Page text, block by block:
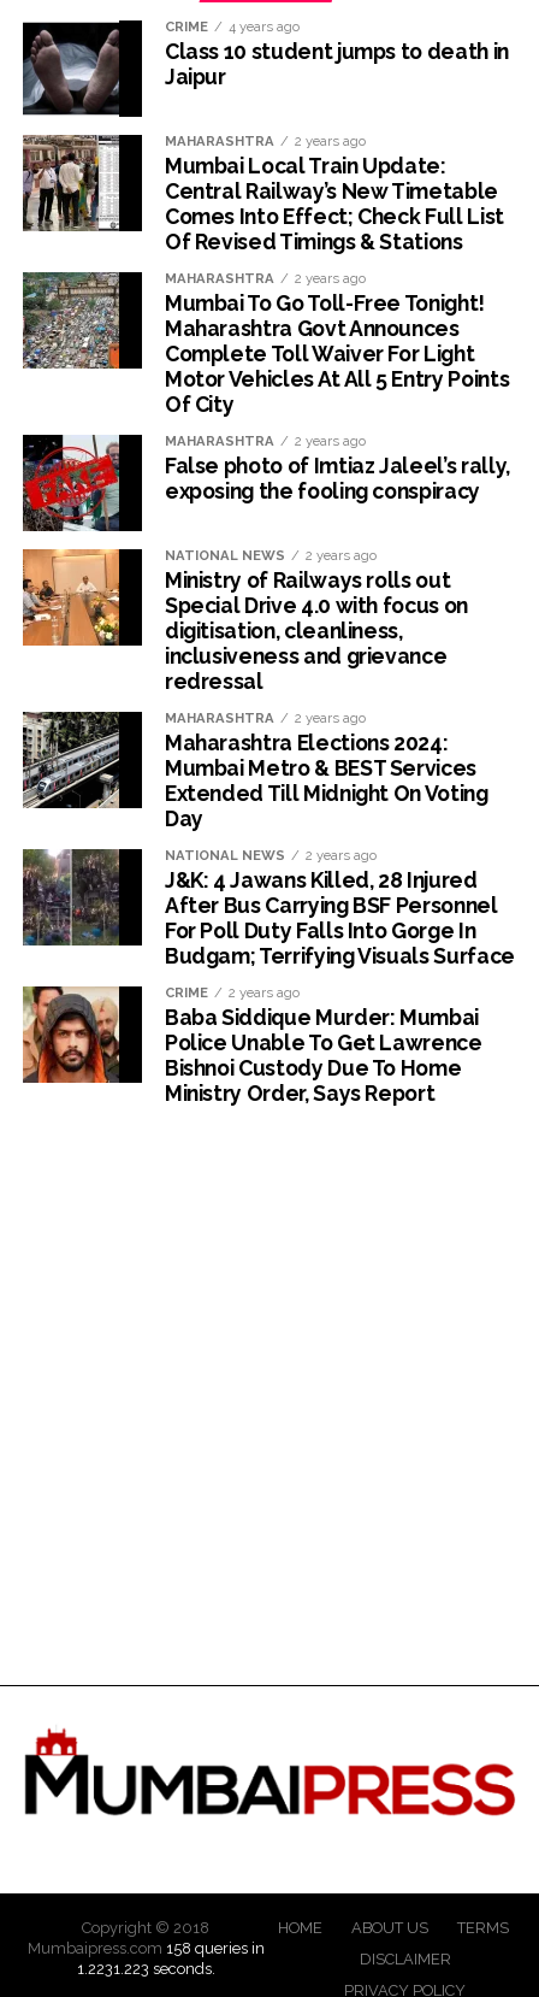
CRIME 4 years ago
Class 10 student jumps to death in
Jaipur
MAHARASHTRA 2 years ago
Mumbai Local Train Update:
Central Railway’s New Timetable
Comes Into Effect; Check Full List
Of Revised Timings & Stations
MAHARASHTRA 2 years ago
Mumbai To Go Toll-Free Tonight!
Maharashtra Govt Announces
Complete Toll Waiver For Light
Motor Vehicles At All 5 Entry Points
Of City
MAHARASHTRA 2 years ago
False photo of Imtiaz Jaleel’s rally,
exposing the fooling conspiracy
NATIONAL NEWS 2 years ago
Ministry of Railways rolls out
Special Drive 4.0 with focus on
digitisation, cleanliness,
inclusiveness and grievance
redressal
MAHARASHTRA 2 years ago
Maharashtra Elections 2024:
Mumbai Metro & BEST Services
Extended Till Midnight On Voting
Day
NATIONAL NEWS 2 years ago
J&K: 4 Jawans Killed, 28 Injured
After Bus Carrying BSF Personnel
For Poll Duty Falls Into Gorge In
Budgam; Terrifying Visuals Surface
CRIME 2 years ago
Baba Siddique Murder: Mumbai
Police Unable To Get Lawrence
Bishnoi Custody Due To Home
Ministry Order, Says Report
Copyright © 2018
Mumbaipress.com 158 queries in
1.2231.223 seconds.
HOME ABOUT US
TERMS
DISCLAIMER
PRIVACY POLICY